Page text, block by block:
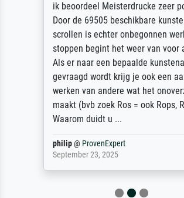
ik beoordeel Meisterdrucke zeer
Door de 69505 beschikbare
scrollen is echter onbegonnen
stoppen begint het weer van voor
Als er naar een bepaalde
gevraagd wordt krijg je ook een
werken van andere wat het
maakt (bvb zoek Ros = ook Rops,
Waarom duidt u ...
philip@ProvenExpert
September 23, 2025